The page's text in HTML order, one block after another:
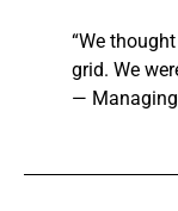
“We
grid. We
— Managing